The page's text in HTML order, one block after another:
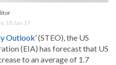
18 Jan 17
Outlook’ (STEO), the US
(EIA) has forecast that US
to an average of 1.7